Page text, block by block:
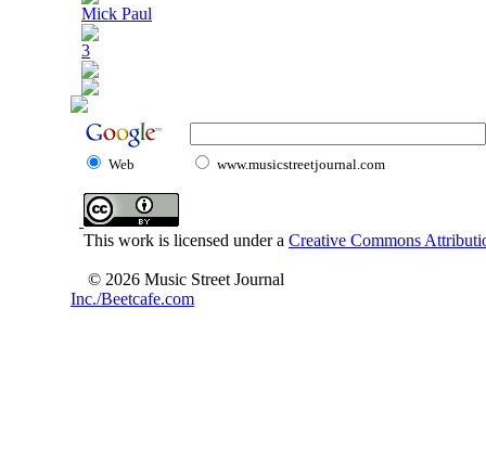
Mick Paul
3
Web www.musicstreetjournal.com
This work is licensed under a Creative Commons
© 2026 Music Street Journal
Inc./Beetcafe.com